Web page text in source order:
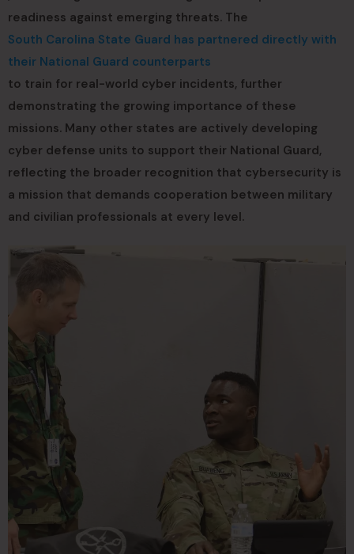
readiness against emerging threats. The
South Carolina State Guard has partnered directly with
their National Guard counterparts
to train for real-world cyber incidents, further
demonstrating the growing importance of these
missions. Many other states are actively developing
cyber defense units to support their National Guard,
reflecting the broader recognition that cybersecurity is
a mission that demands cooperation between military
and civilian professionals at every level.